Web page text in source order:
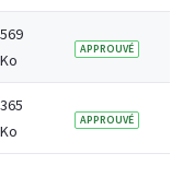
against
569
Ko
APPROUVÉ
against Omicron
365
Ko
APPROUVÉ